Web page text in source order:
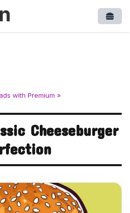
with Premium »
Cheeseburger